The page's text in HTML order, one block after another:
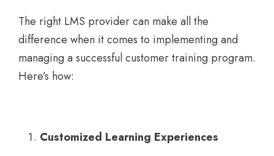
The right LMS provider can make all the
difference when it comes to implementing and
managing a successful customer training program.
Here’s how:
Customized Learning Experiences